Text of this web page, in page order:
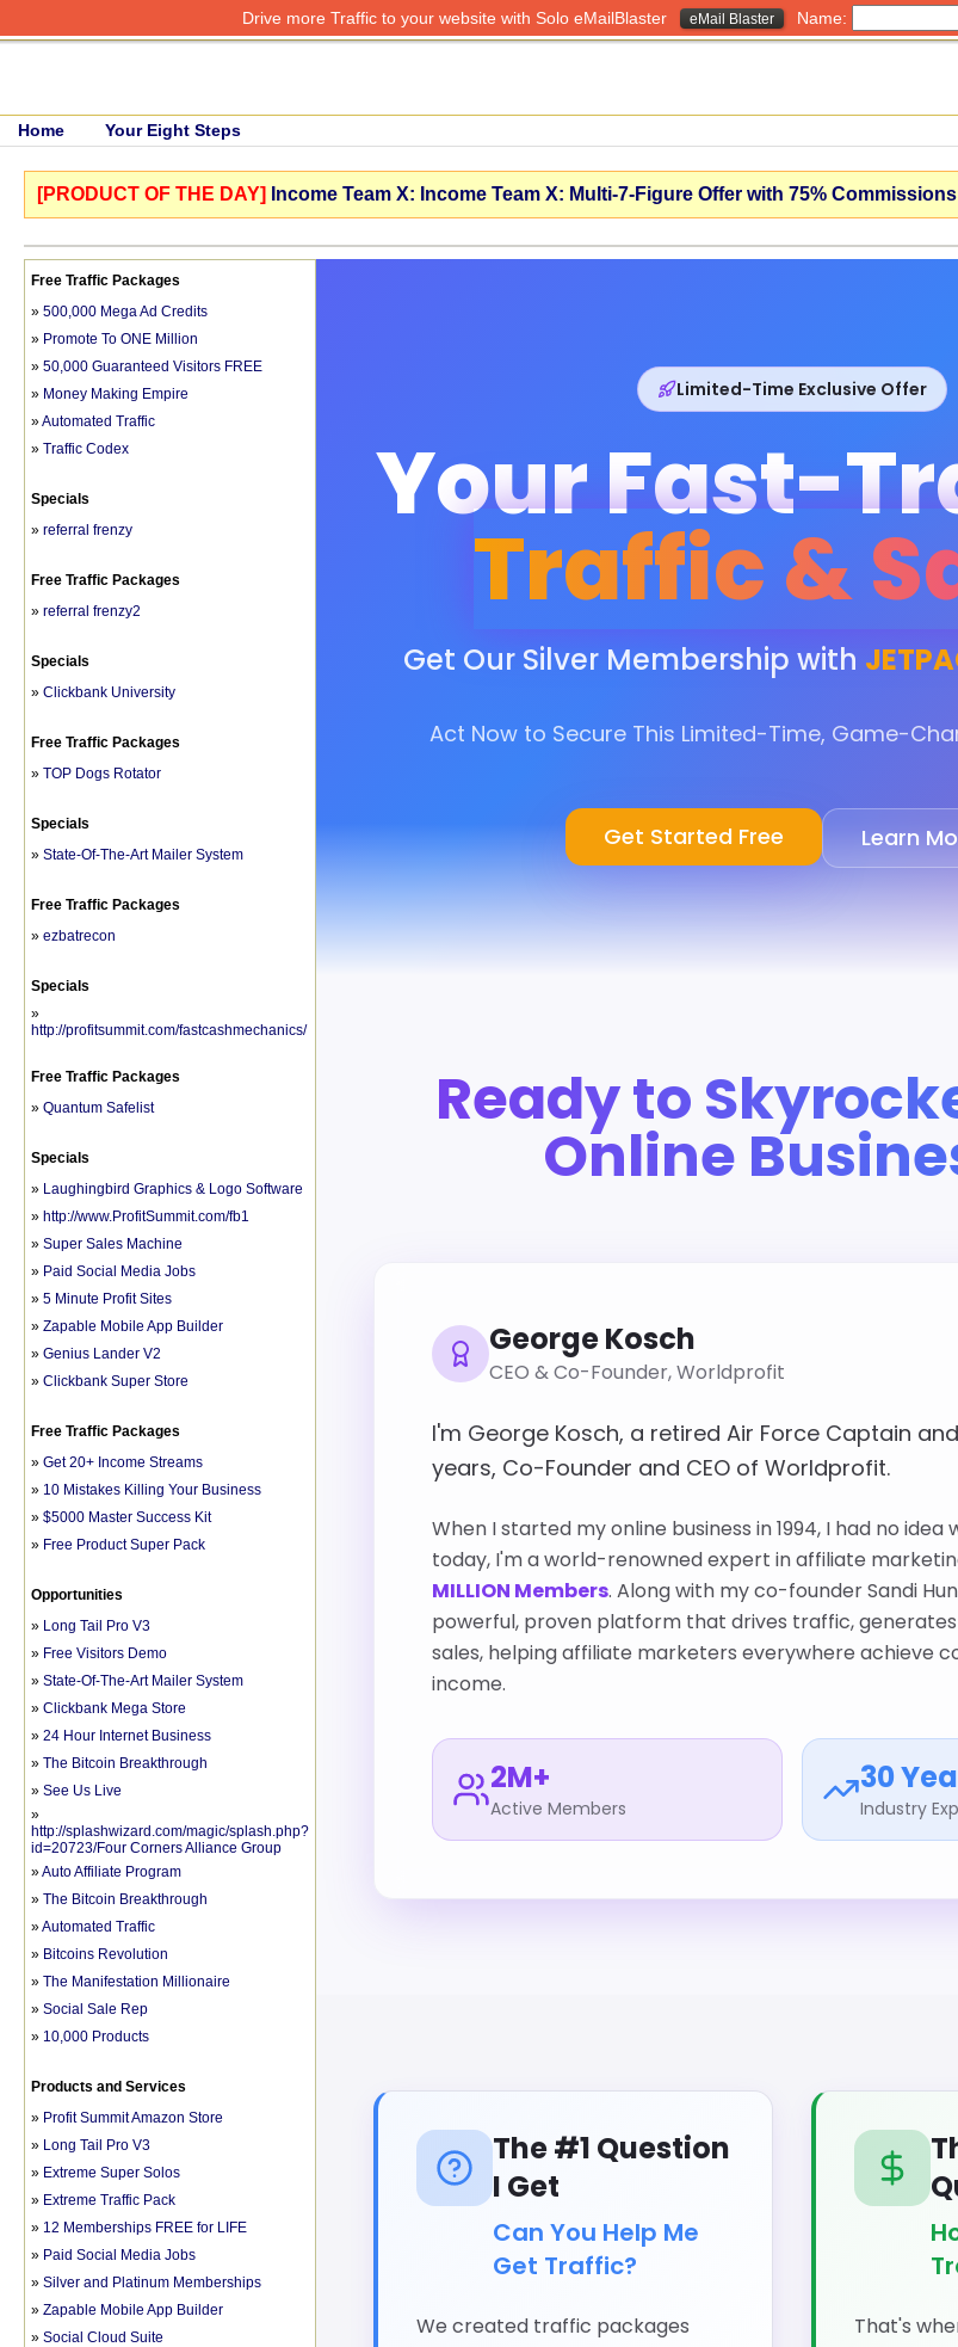
Drive more Traffic to your website with Solo eMailBlaster eMail Blaster Name:
Home Your Eight Steps
[PRODUCT OF THE DAY] Income Team X: Income Team X: Multi-7-Figure Offer with 75% Commissions
Free Traffic Packages
» 500,000 Mega Ad Credits
» Promote To ONE Million
» 50,000 Guaranteed Visitors FREE
» Money Making Empire
»Automated Traffic
» Traffic Codex
Specials
» referral frenzy
Free Traffic Packages
» referral frenzy2
Specials
» Clickbank University
Free Traffic Packages
» TOP Dogs Rotator
Specials
» State-Of-The-Art Mailer System
Free Traffic Packages
» ezbatrecon
Specials
»
http://profitsummit.com/fastcashmechanics/
Free Traffic Packages
» Quantum Safelist
Specials
» Laughingbird Graphics & Logo Software
» http://www.ProfitSummit.com/fb1
» Super Sales Machine
» Paid Social Media Jobs
» 5 Minute Profit Sites
» Zapable Mobile App Builder
» Genius Lander V2
» Clickbank Super Store
Free Traffic Packages
» Get 20+ Income Streams
» 10 Mistakes Killing Your Business
» $5000 Master Success Kit
» Free Product Super Pack
Opportunities
» Long Tail Pro V3
» Free Visitors Demo
» State-Of-The-Art Mailer System
» Clickbank Mega Store
» 24 Hour Internet Business
» The Bitcoin Breakthrough
» See Us Live
»
http://splashwizard.com/magic/splash.php?
id=20723/Four Corners Alliance Group
»Auto Affiliate Program
» The Bitcoin Breakthrough
»Automated Traffic
» Bitcoins Revolution
» The Manifestation Millionaire
» Social Sale Rep
» 10,000 Products
Products and Services
» Profit Summit Amazon Store
» Long Tail Pro V3
» Extreme Super Solos
» Extreme Traffic Pack
» 12 Memberships FREE for LIFE
» Paid Social Media Jobs
» Silver and Platinum Memberships
» Zapable Mobile App Builder
» Social Cloud Suite